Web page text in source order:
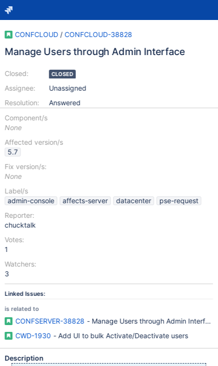
CONFCLOUD / CONFCLOUD-38828
Manage Users through Admin Interface
Closed:
Assignee:
Resolution:
CLOSED
Unassigned
Answered
Component/s
None
Affected version/s
5.7
Fix version/s:
None
Label/s
admin-console
affects-server datacenter
pse-request
Reporter:
chucktalk
Votes:
1
Watchers:
3
Linked Issues:
is related to
CONFSERVER-38828 - Manage Users through Admin Interface
CWD-1930 - Add UI to bulk Activate/Deactivate users
Description